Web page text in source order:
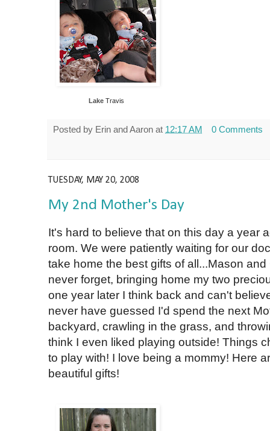
Lake Travis
Posted by Erin and Aaron at 12:17 AM 0 Comments
TUESDAY, MAY 20, 2008
My 2nd Mother's Day
It's hard to believe that on this day a year
room. We were patiently waiting for our
take home the best gifts of all...Mason
never forget, bringing home my two
one year later I think back and can't
never have guessed I'd spend the next
backyard, crawling in the grass, and
think I even liked playing outside! Things
to play with! I love being a mommy! Here
beautiful gifts!